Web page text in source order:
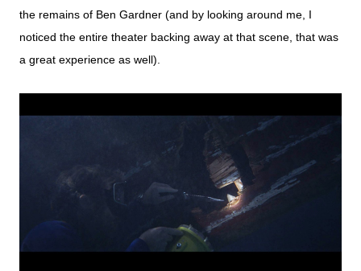
the remains of Ben Gardner (and by looking around me, I
noticed the entire theater backing away at that scene, that was
a great experience as well).